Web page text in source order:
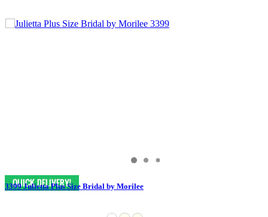
3399 Julietta Plus Size Bridal by Morilee